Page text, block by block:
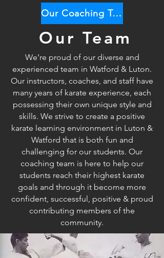
Our Coaching Team
Our Team
We’re proud of our diverse and
experienced team in Watford & Luton.
Our instructors, coaches, and staff have
many years of karate experience, each
possessing their own unique style and
skills. We strive to create a positive
karate learning environment in Luton &
Watford that is both fun and
challenging for our students. Our
coaching team is here to help our
students reach their highest karate
goals and through it become more
confident, successful, positive & proud
contributing members of the
community.